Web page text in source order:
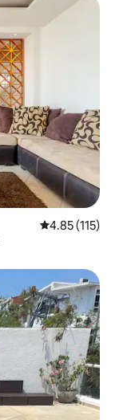
4.85 out of 5
4.85 (115)